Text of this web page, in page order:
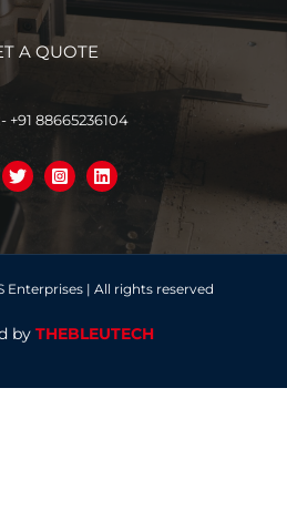
A QUOTE
+91 88665236104
Enterprises | All rights reserved
by THEBLEUTECH